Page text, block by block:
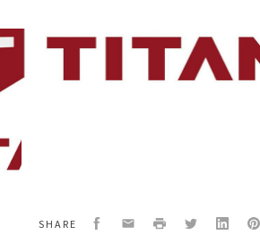
SHARE Facebook
EmailPrint TwitterLinkedIn